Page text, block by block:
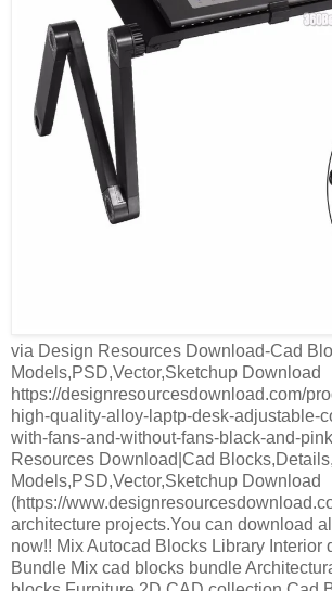
via Design Resources Download-Cad
Models,PSD,Vector,Sketchup Download
https://designresourcesdownload.com/
high-quality-alloy-laptp-desk-adjustable-
with-fans-and-without-fans-black-and-
Resources Download|Cad
Models,PSD,Vector,Sketchup Download
(https://
architecture projects.You can download
now!! Mix Autocad Blocks Library Interior
Bundle Mix cad blocks bundle